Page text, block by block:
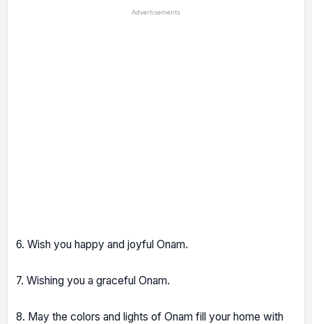
Advertisements
6. Wish you happy and joyful Onam.
7. Wishing you a graceful Onam.
8. May the colors and lights of Onam fill your home with